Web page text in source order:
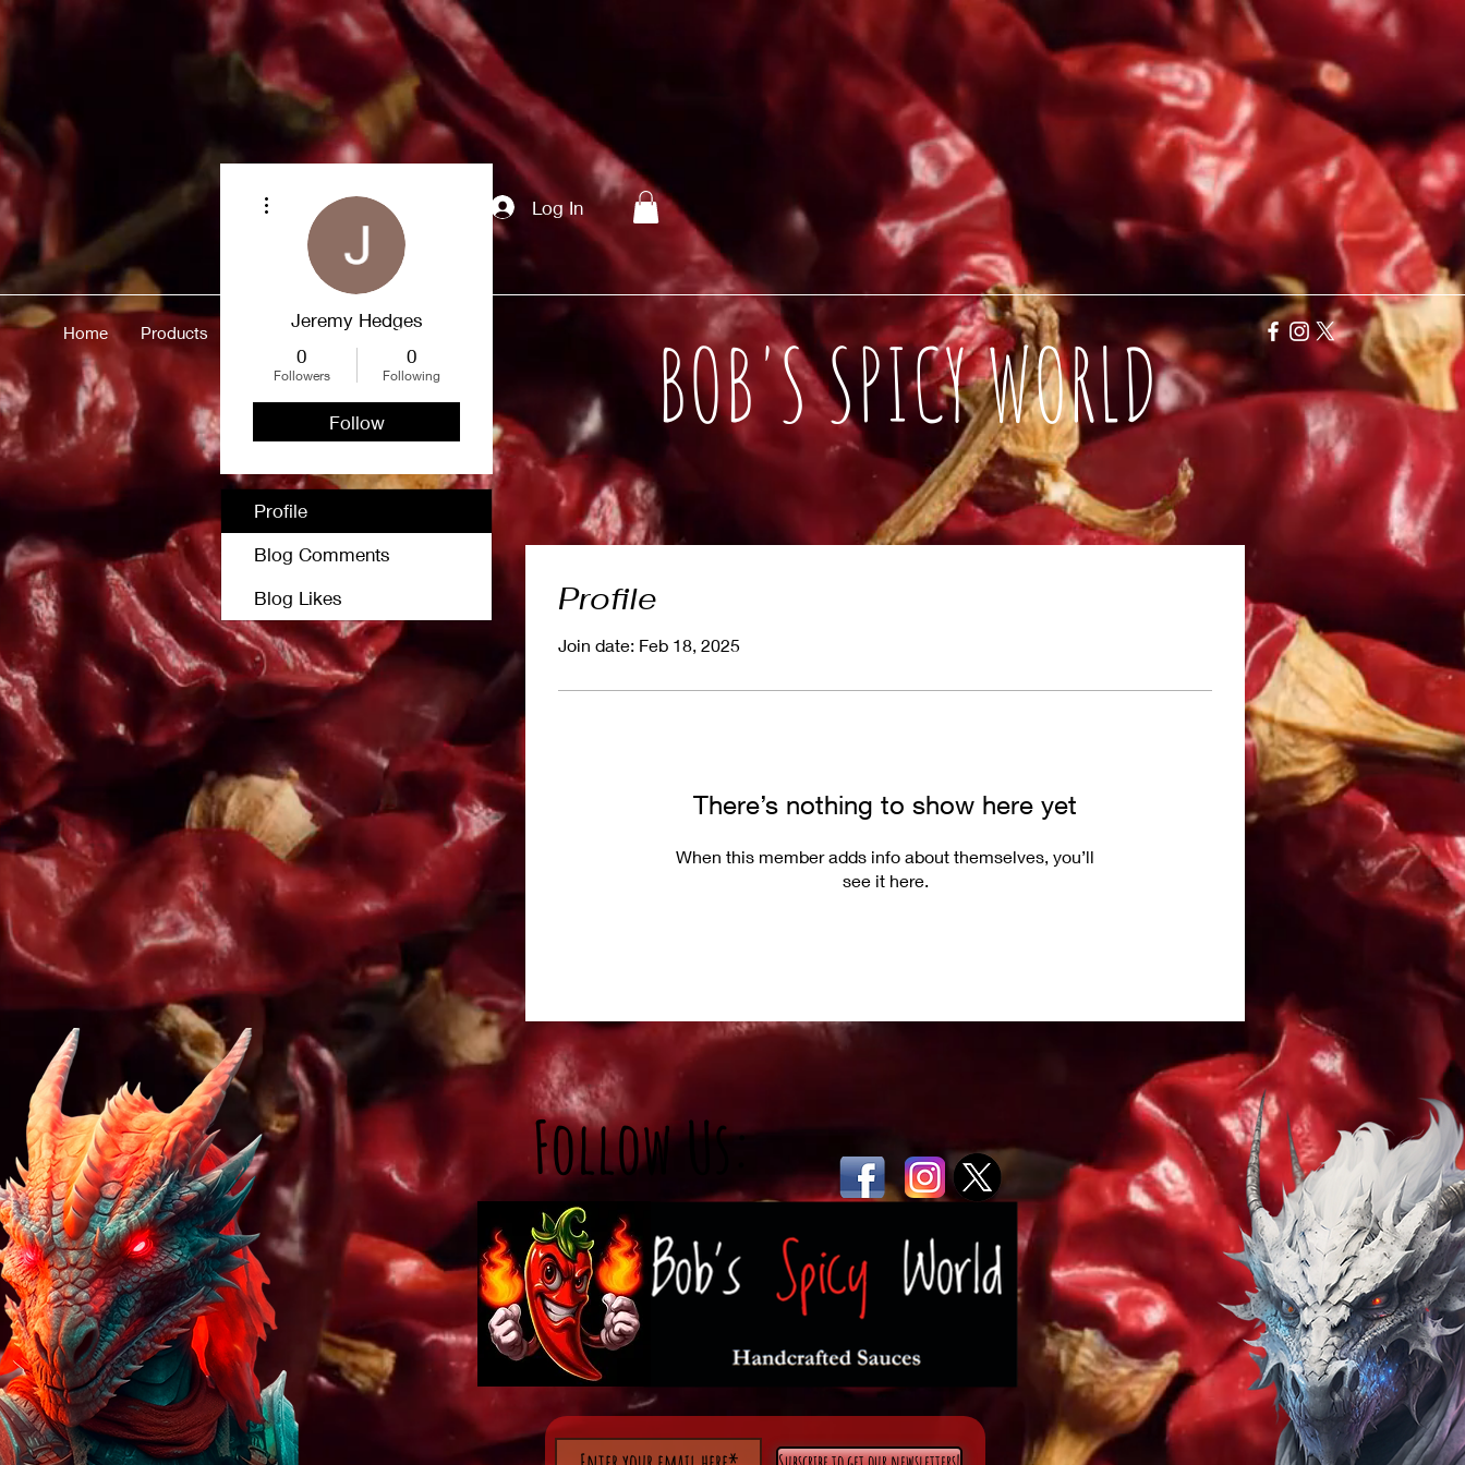
Log In
Home Products About More BOB'S SPICY WORLD
Profile
Join date: Feb 18, 2025
There’s nothing to show here yet
When this member adds info about themselves, you’ll
see it here.
Jeremy Hedges
0
Followers
0
Following
Follow
Profile
Blog Comments
Blog Likes
Follow Us: